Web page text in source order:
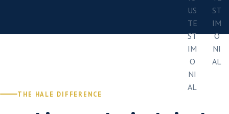
THE HALE DIFFERENCE